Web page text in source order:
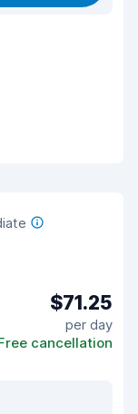
$71.25
per day
cancellation